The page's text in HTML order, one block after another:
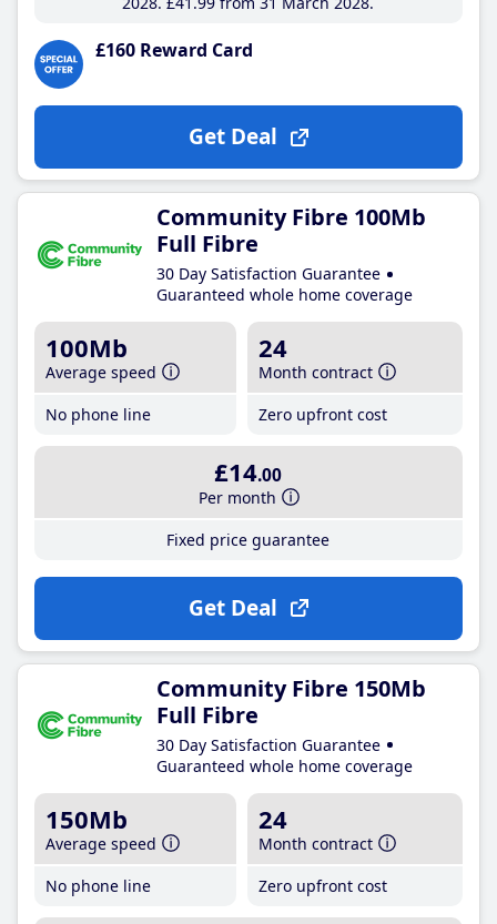
£160 Reward Card
Get Deal
Community Fibre 100Mb
Full Fibre
30 Day Satisfaction Guarantee
Guaranteed whole home coverage
100Mb
Average speed
No phone line
24
Month contract
Zero upfront cost
£14.00
Per month
Fixed price guarantee
Get Deal
Community Fibre 150Mb
Full Fibre
30 Day Satisfaction Guarantee
Guaranteed whole home coverage
150Mb
Average speed
No phone line
24
Month contract
Zero upfront cost